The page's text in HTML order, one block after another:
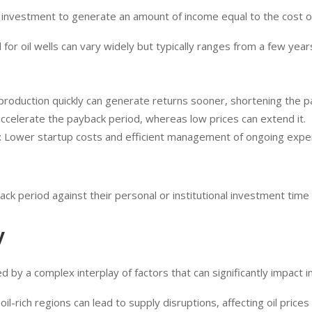
to generate an amount of income equal to the cost
for oil wells can vary widely but typically ranges from a few
quickly can generate returns sooner, shortening the
the payback period, whereas low prices can extend it.
: Lower startup costs and efficient management of ongoing
period against their personal or institutional investment time
by a complex interplay of factors that can significantly impact
rich regions can lead to supply disruptions, affecting oil prices